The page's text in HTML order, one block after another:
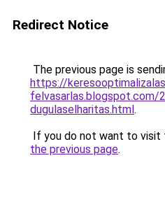
Redirect Notice
The previous page is
https://
dugulaselharitas.html.
If you do not want to visit
the previous page.